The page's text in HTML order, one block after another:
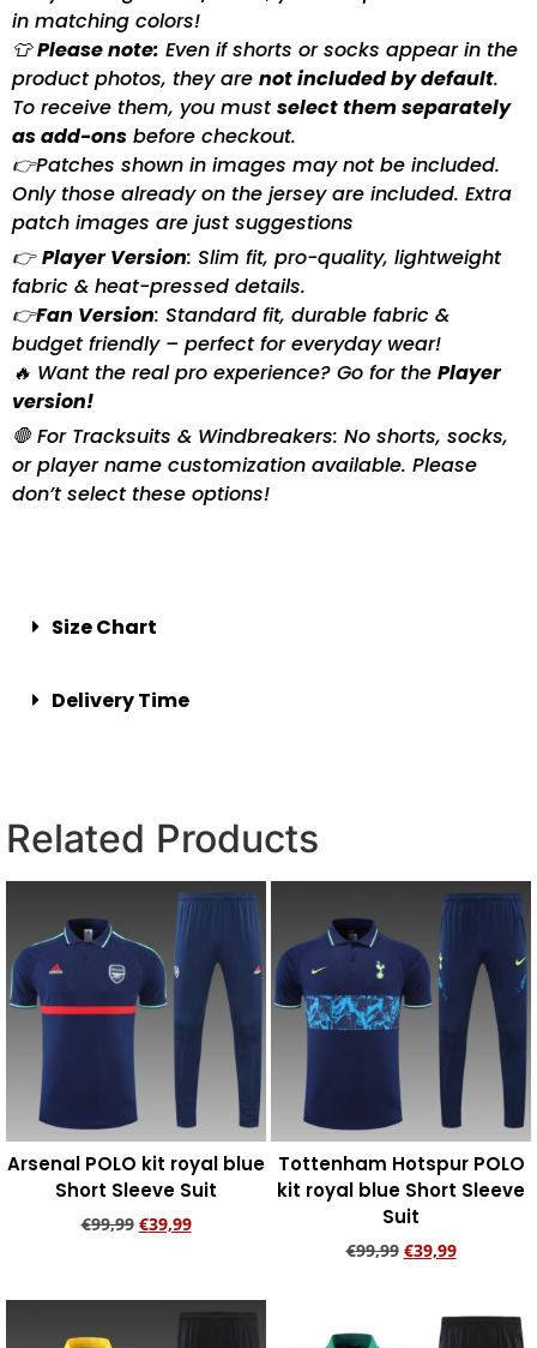
in matching colors!
👕Please note: Even if shorts or socks appear in the
product photos, they are not included by default.
To receive them, you mustselect them separately
as add-ons before checkout.
👉Patches shown in images may not be included.
Only those already on the jersey are included. Extra
patch images are just suggestions
👉Player Version: Slim fit, pro-quality, lightweight
fabric & heat-pressed details.
👉Fan Version: Standard fit, durable fabric &
budget friendly – perfect for everyday wear!
🔥 Want the real pro experience? Go for the Player
version!
🛑 For Tracksuits & Windbreakers: No shorts, socks,
or player name customization available. Please
don’t select these options!
Size Chart
Delivery Time
Related Products
Arsenal POLO kit royal blue
Short Sleeve Suit
€99,99 €39,99
Tottenham Hotspur POLO
kit royal blue Short Sleeve
Suit
€99,99 €39,99